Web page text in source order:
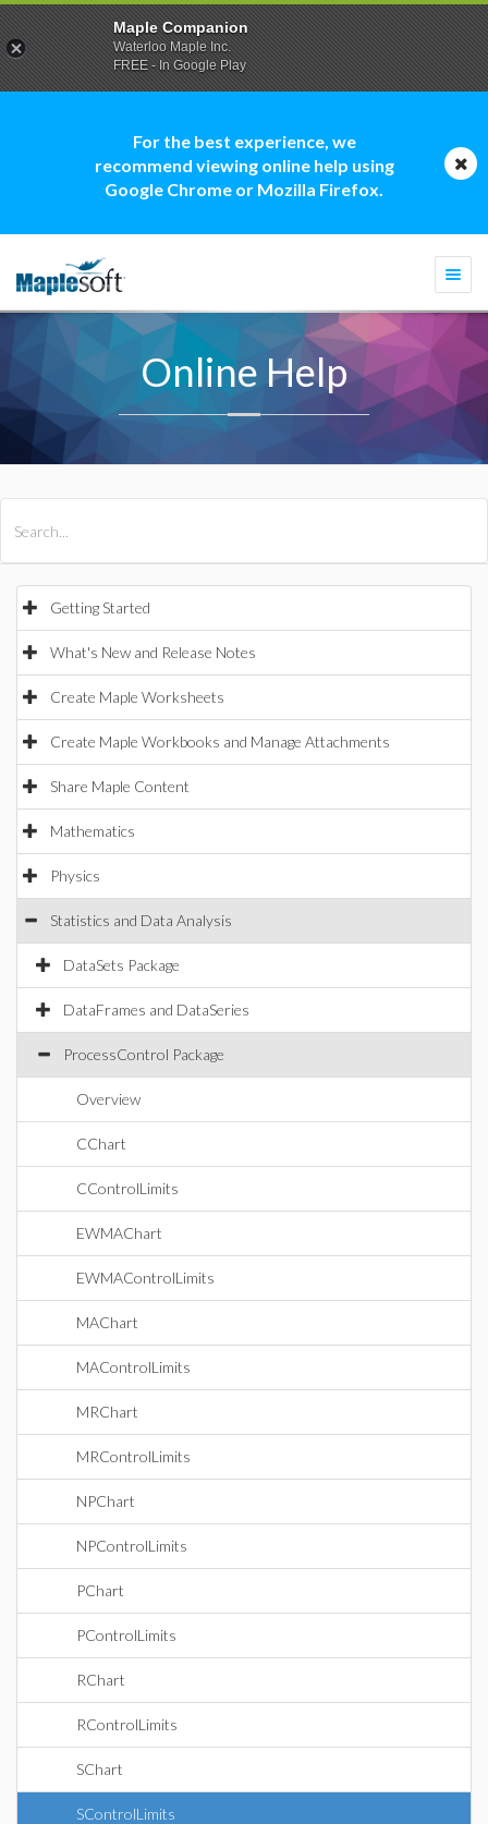
For the best experience, we
recommend viewing online help using
Google Chrome or Mozilla Firefox.
Online Help
Getting Started
What's New and Release Notes
Create Maple Worksheets
Create Maple Workbooks and Manage Attachments
Share Maple Content
Mathematics
Physics
Statistics and Data Analysis
DataSets Package
DataFrames and DataSeries
ProcessControl Package
Overview
CChart
CControlLimits
EWMAChart
EWMAControlLimits
MAChart
MAControlLimits
MRChart
MRControlLimits
NPChart
NPControlLimits
PChart
PControlLimits
RChart
RControlLimits
SChart
SControlLimits
Maple Companion
Waterloo Maple Inc.
FREE - In Google Play